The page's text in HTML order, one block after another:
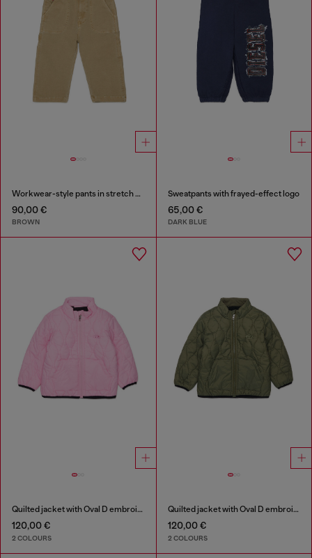
Workwear-style pants in stretch cotton
90,00 €
BROWN
Sweatpants with frayed-effect logo
65,00 €
DARK BLUE
Quilted jacket with Oval D embroidery
120,00 €
2 COLOURS
Quilted jacket with Oval D embroidery
120,00 €
2 COLOURS